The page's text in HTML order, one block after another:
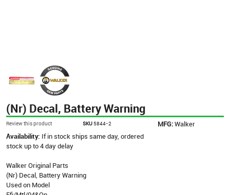
(Nr) Decal, Battery Warning
Review this product SKU5844-2 MFG:Walker
Availability: If in stock ships same day, ordered
stock up to 4 day delay
Walker Original Parts
(Nr) Decal, Battery Warning
Used on Model